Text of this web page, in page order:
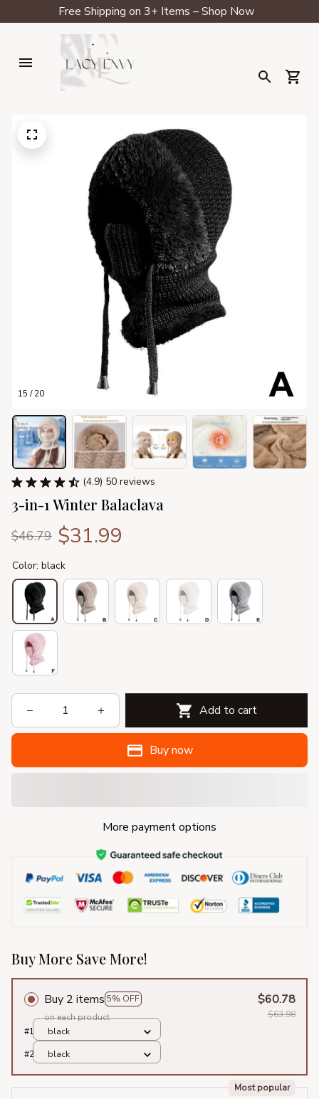
Free Shipping on 3+ Items – Shop Now
15 / 20
(4.9) 50 reviews
3-in-1 Winter Balaclava
$46.79 $31.99
Color: black
Add to cart
Buy now
More payment options
Buy More Save More!
Buy 2 items 5% OFF
on each product
$60.78
$63.98
#1
black
#2
black
Most popular